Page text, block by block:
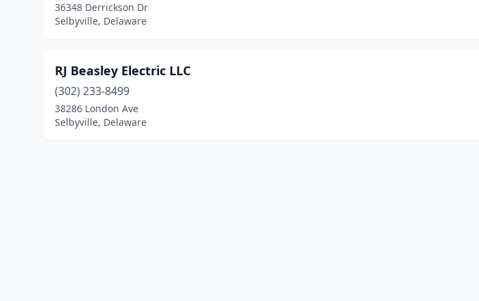
36348 Derrickson Dr
Selbyville, Delaware
RJ Beasley Electric LLC
(302) 233-8499
38286 London Ave
Selbyville, Delaware